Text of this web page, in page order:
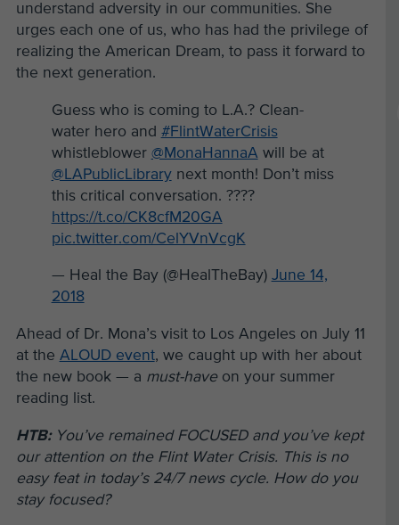
understand adversity in our communities. She
urges each one of us, who has had the privilege of
realizing the American Dream, to pass it forward to
the next generation.
Guess who is coming to L.A.? Clean-
water hero and #FlintWaterCrisis
whistleblower @MonaHannaA will be at
@LAPublicLibrarynext month! Don’t miss
this critical conversation. ????
https://t.co/CK8cfM20GA
pic.twitter.com/CelYVnVcgK
— Heal the Bay (@HealTheBay) June 14,
2018
Ahead of Dr. Mona’s visit to Los Angeles on July 11
at the ALOUD event, we caught up with her about
the new book — a must-haveon your summer
reading list.
HTB: You’ve remained FOCUSED and you’ve kept
our attention on the Flint Water Crisis. This is no
easy feat in today’s 24/7 news cycle. How do you
stay focused?